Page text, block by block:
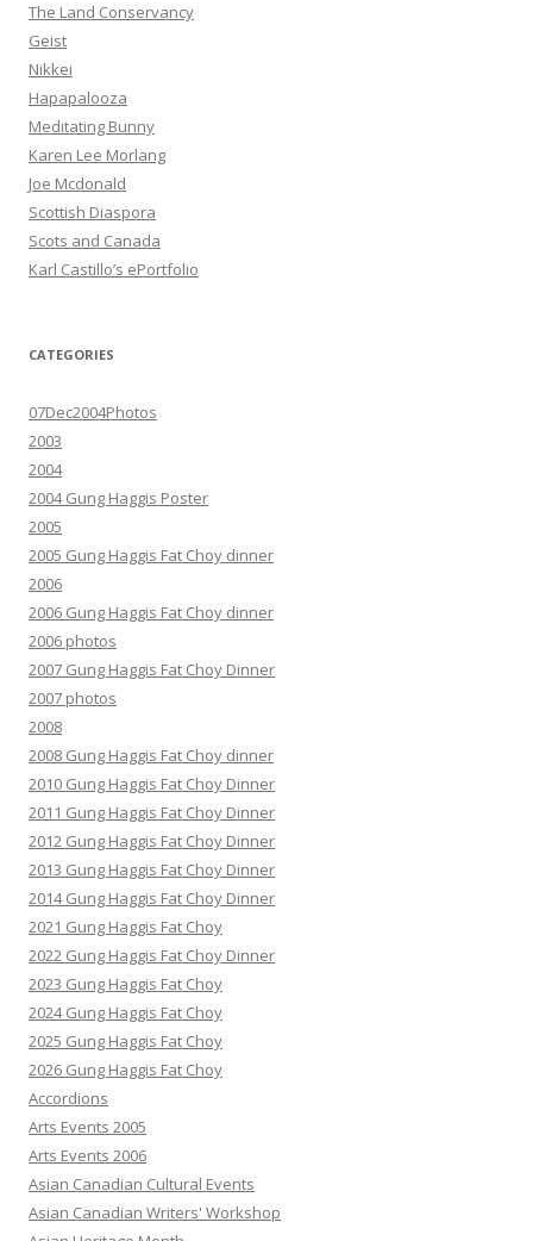
The Land Conservancy
Geist
Nikkei
Hapapalooza
Meditating Bunny
Karen Lee Morlang
Joe Mcdonald
Scottish Diaspora
Scots and Canada
Karl Castillo’s ePortfolio
CATEGORIES
07Dec2004Photos
2003
2004
2004 Gung Haggis Poster
2005
2005 Gung Haggis Fat Choy dinner
2006
2006 Gung Haggis Fat Choy dinner
2006 photos
2007 Gung Haggis Fat Choy Dinner
2007 photos
2008
2008 Gung Haggis Fat Choy dinner
2010 Gung Haggis Fat Choy Dinner
2011 Gung Haggis Fat Choy Dinner
2012 Gung Haggis Fat Choy Dinner
2013 Gung Haggis Fat Choy Dinner
2014 Gung Haggis Fat Choy Dinner
2021 Gung Haggis Fat Choy
2022 Gung Haggis Fat Choy Dinner
2023 Gung Haggis Fat Choy
2024 Gung Haggis Fat Choy
2025 Gung Haggis Fat Choy
2026 Gung Haggis Fat Choy
Accordions
Arts Events 2005
Arts Events 2006
Asian Canadian Cultural Events
Asian Canadian Writers' Workshop